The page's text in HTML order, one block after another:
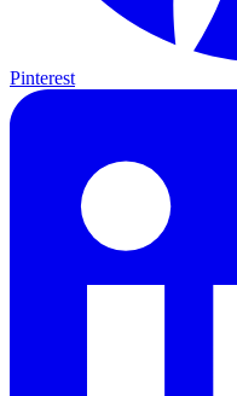
Pinterest